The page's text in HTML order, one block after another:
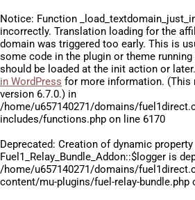
Notice: Function
incorrectly. Translation loading for the
domain was triggered too early. This is
some code in the plugin or theme
should be loaded at the init action or
in WordPress for more information. (This
version 6.7.0.) in
/home/u657140271/domains/
includes/functions.php on line 6170
Deprecated: Creation of dynamic property
Fuel1_Relay_Bundle_Addon::$logger is
/home/u657140271/domains/
content/mu-plugins/fuel-relay-bundle.php